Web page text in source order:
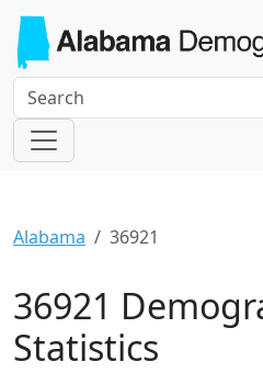
Alabama 36921
36921
Statistics